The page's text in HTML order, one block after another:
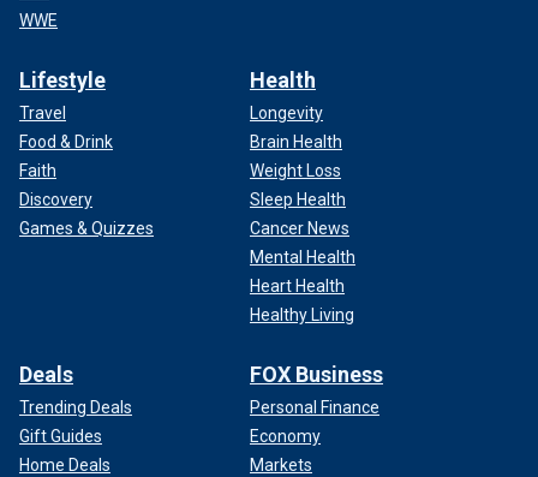
WWE
Lifestyle
Travel
Food & Drink
Faith
Discovery
Games & Quizzes
Health
Longevity
Brain Health
Weight Loss
Sleep Health
Cancer News
Mental Health
Heart Health
Healthy Living
Deals
Trending Deals
Gift Guides
Home Deals
FOX Business
Personal Finance
Economy
Markets